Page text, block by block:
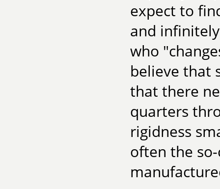
expect to
and
who
believe that
that there
quarters
rigidness
often the